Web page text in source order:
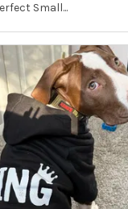
Small...